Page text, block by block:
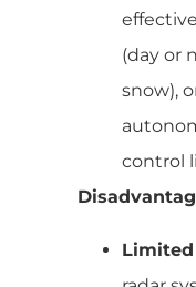
(day or
snow),
control